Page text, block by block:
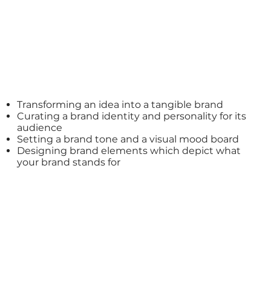
Transforming an idea into a tangible brand
Curating a brand identity and personality for its
audience
Setting a brand tone and a visual mood board
Designing brand elementswhich depict what
your brand stands for